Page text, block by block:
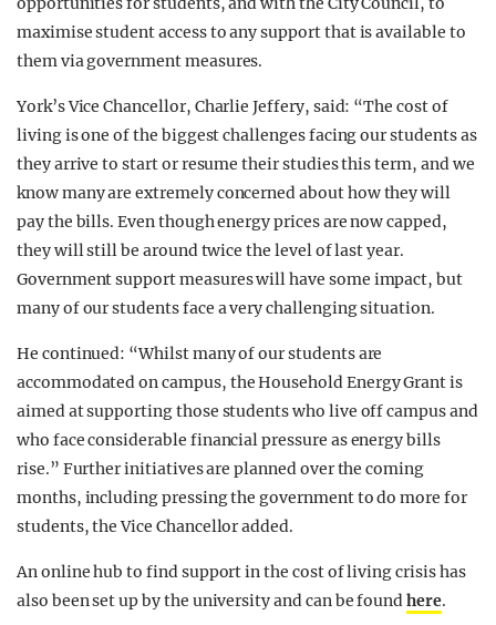
maximise student access to any support that is available to
them via government measures.
York’s Vice Chancellor, Charlie Jeffery, said: “The cost of
living is one of the biggest challenges facing our students as
they arrive to start or resume their studies this term, and we
know many are extremely concerned about how they will
pay the bills. Even though energy prices are now capped,
they will still be around twice the level of last year.
Government support measures will have some impact, but
many of our students face a very challenging situation.
He continued: “Whilst many of our students are
accommodated on campus, the Household Energy Grant is
aimed at supporting those students who live off campus and
who face considerable financial pressure as energy bills
rise.” Further initiatives are planned over the coming
months, including pressing the government to do more for
students, the Vice Chancellor added.
An online hub to find support in the cost of living crisis has
also been set up by the university and can be foundhere.